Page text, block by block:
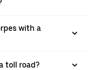
with a
toll road?